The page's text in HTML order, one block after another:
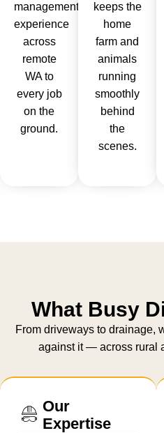
management
experience
across
remote
WA to
every job
on the
ground.
keeps the
home
farm and
animals
running
smoothly
behind
the
scenes.
What Busy
From driveways to drainage,
against it — across rural
Our
Expertise